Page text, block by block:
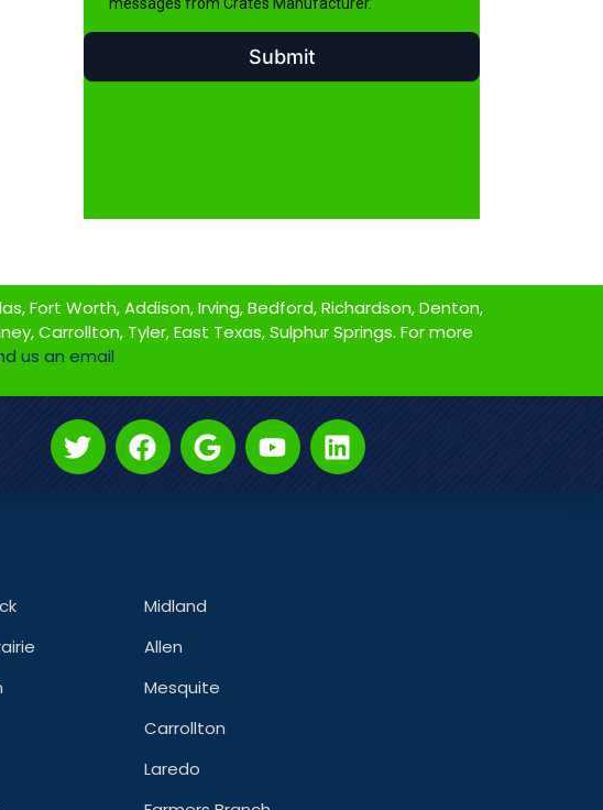
Fort Worth, Addison, Irving, Bedford, Richardson, Denton,
Carrollton, Tyler, East Texas, Sulphur Springs. For more
us an email
Midland
Allen
Mesquite
Carrollton
Laredo